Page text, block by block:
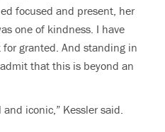
focused and present, her
one of kindness. I have
granted. And standing in
that this is beyond an
iconic,” Kessler said.